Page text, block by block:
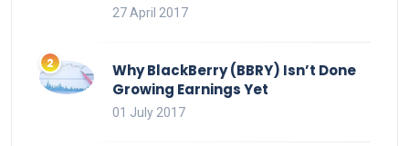
27 April 2017
Why BlackBerry (BBRY) Isn’t Done
Growing Earnings Yet
01 July 2017